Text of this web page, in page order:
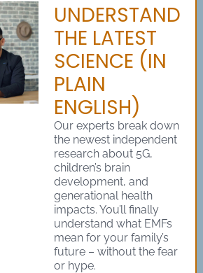
UNDERSTAND
THE LATEST
SCIENCE (IN
PLAIN
ENGLISH)
Our experts break down
the newest independent
research about 5G,
children’s brain
development, and
generational health
impacts. You’ll finally
understand what EMFs
mean for your family’s
future – without the fear
or hype.